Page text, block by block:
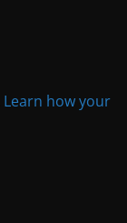
Learn how your